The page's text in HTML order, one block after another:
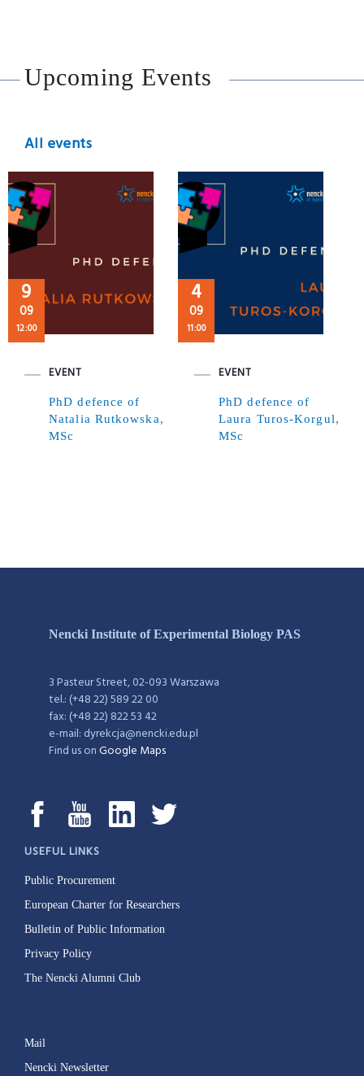
Upcoming Events
All events
9
09
12:00
EVENT
PhD defence of
Natalia Rutkowska,
MSc
4
09
11:00
EVENT
PhD defence of
Laura Turos-Korgul,
MSc
Nencki Institute of Experimental Biology PAS
3 Pasteur Street, 02-093 Warszawa
tel.: (+48 22) 589 22 00
fax: (+48 22) 822 53 42
e-mail: dyrekcja@nencki.edu.pl
Find us onGoogle Maps
USEFUL LINKS
Public Procurement
European Charter for Researchers
Bulletin of Public Information
Privacy Policy
The Nencki Alumni Club
Mail
Nencki Newsletter